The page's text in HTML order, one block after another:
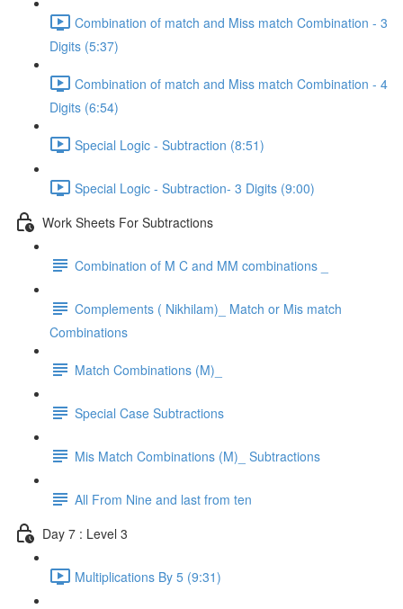
Combination of match and Miss match Combination - 3
Digits (5:37)
Combination of match and Miss match Combination - 4
Digits (6:54)
Special Logic - Subtraction (8:51)
Special Logic - Subtraction- 3 Digits (9:00)
Work Sheets For Subtractions
Combination of M C and MM combinations _
Complements ( Nikhilam)_ Match or Mis match
Combinations
Match Combinations (M)_
Special Case Subtractions
Mis Match Combinations (M)_ Subtractions
All From Nine and last from ten
Day 7 : Level 3
Multiplications By 5 (9:31)